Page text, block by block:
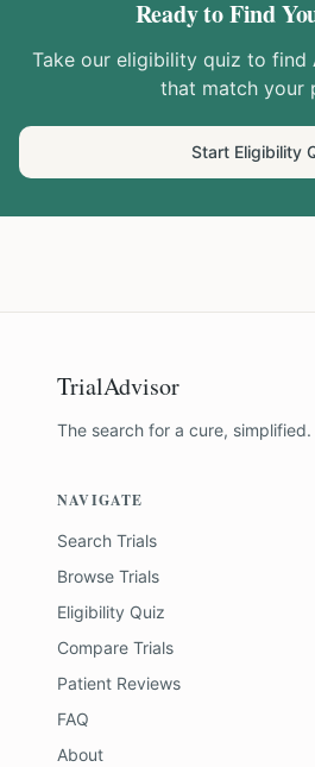
Ready to Find
Take our eligibility quiz to find
that match your
Start Eligibility
TrialAdvisor
The search for a cure, simplified.
NAVIGATE
Search Trials
Browse Trials
Eligibility Quiz
Compare Trials
Patient Reviews
FAQ
About